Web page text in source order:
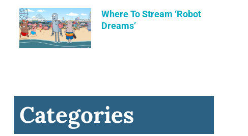
Where To Stream ‘Robot
Dreams’
Categories